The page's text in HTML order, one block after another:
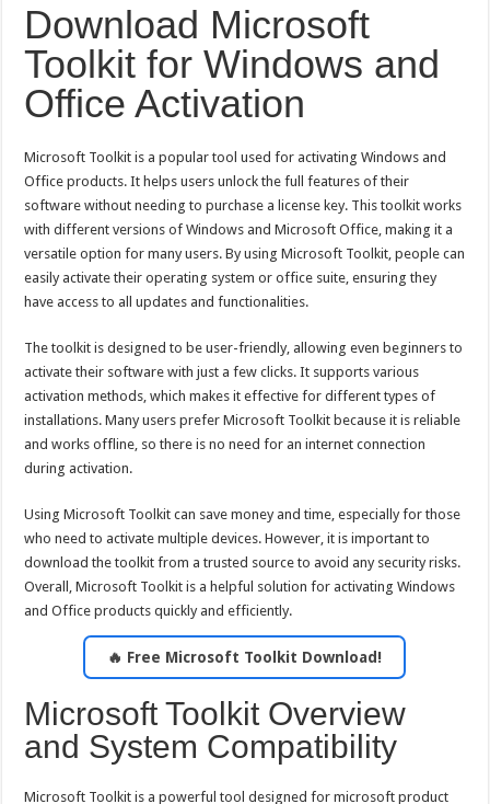
Download Microsoft
Toolkit for Windows and
Office Activation
Microsoft Toolkit is a popular tool used for activating Windows and
Office products. It helps users unlock the full features of their
software without needing to purchase a license key. This toolkit works
with different versions of Windows and Microsoft Office, making it a
versatile option for many users. By using Microsoft Toolkit, people can
easily activate their operating system or office suite, ensuring they
have access to all updates and functionalities.
The toolkit is designed to be user-friendly, allowing even beginners to
activate their software with just a few clicks. It supports various
activation methods, which makes it effective for different types of
installations. Many users prefer Microsoft Toolkit because it is reliable
and works offline, so there is no need for an internet connection
during activation.
Using Microsoft Toolkit can save money and time, especially for those
who need to activate multiple devices. However, it is important to
download the toolkit from a trusted source to avoid any security risks.
Overall, Microsoft Toolkit is a helpful solution for activating Windows
and Office products quickly and efficiently.
🔥 Free Microsoft Toolkit Download!
Microsoft Toolkit Overview
and System Compatibility
Microsoft Toolkit is a powerful tool designed for microsoft product